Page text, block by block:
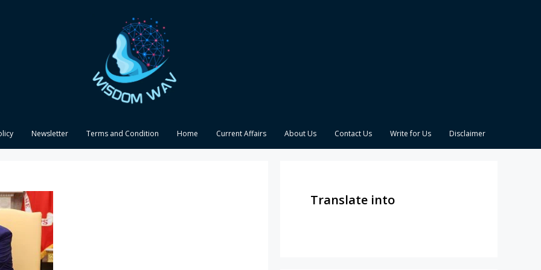
Newsletter Terms and Condition Home Current Affairs About Us Contact Us Write for Us Disclaimer
Translate into